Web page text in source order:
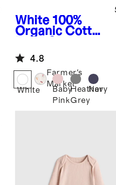
White 100%
Organic Cotton
Bodysuit
4.8
White
Farmer's
Market
Baby
Pink
Heather
Grey
Navy